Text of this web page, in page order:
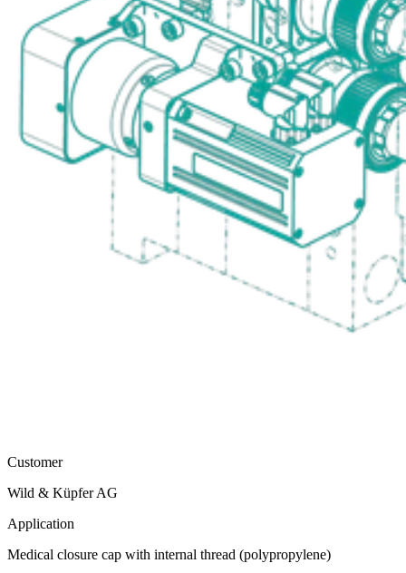
Customer
Wild & Küpfer AG
Application
Medical closure cap with internal thread (polypropylene)